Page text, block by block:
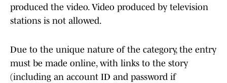
produced the video. Video produced by television
stations is not allowed.
Due to the unique nature of the category, the entry
must be made online, with links to the story
(including an account ID and password if